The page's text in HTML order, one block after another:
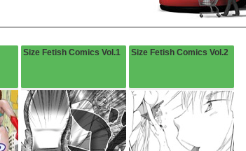
Size Fetish Comics Vol.1 Size Fetish Comics Vol.2